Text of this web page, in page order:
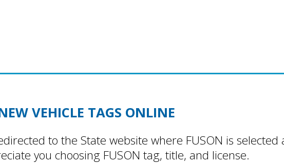
VEHICLE TAGS ONLINE
to the State website where FUSON is selected
you choosing FUSON tag, title, and license.